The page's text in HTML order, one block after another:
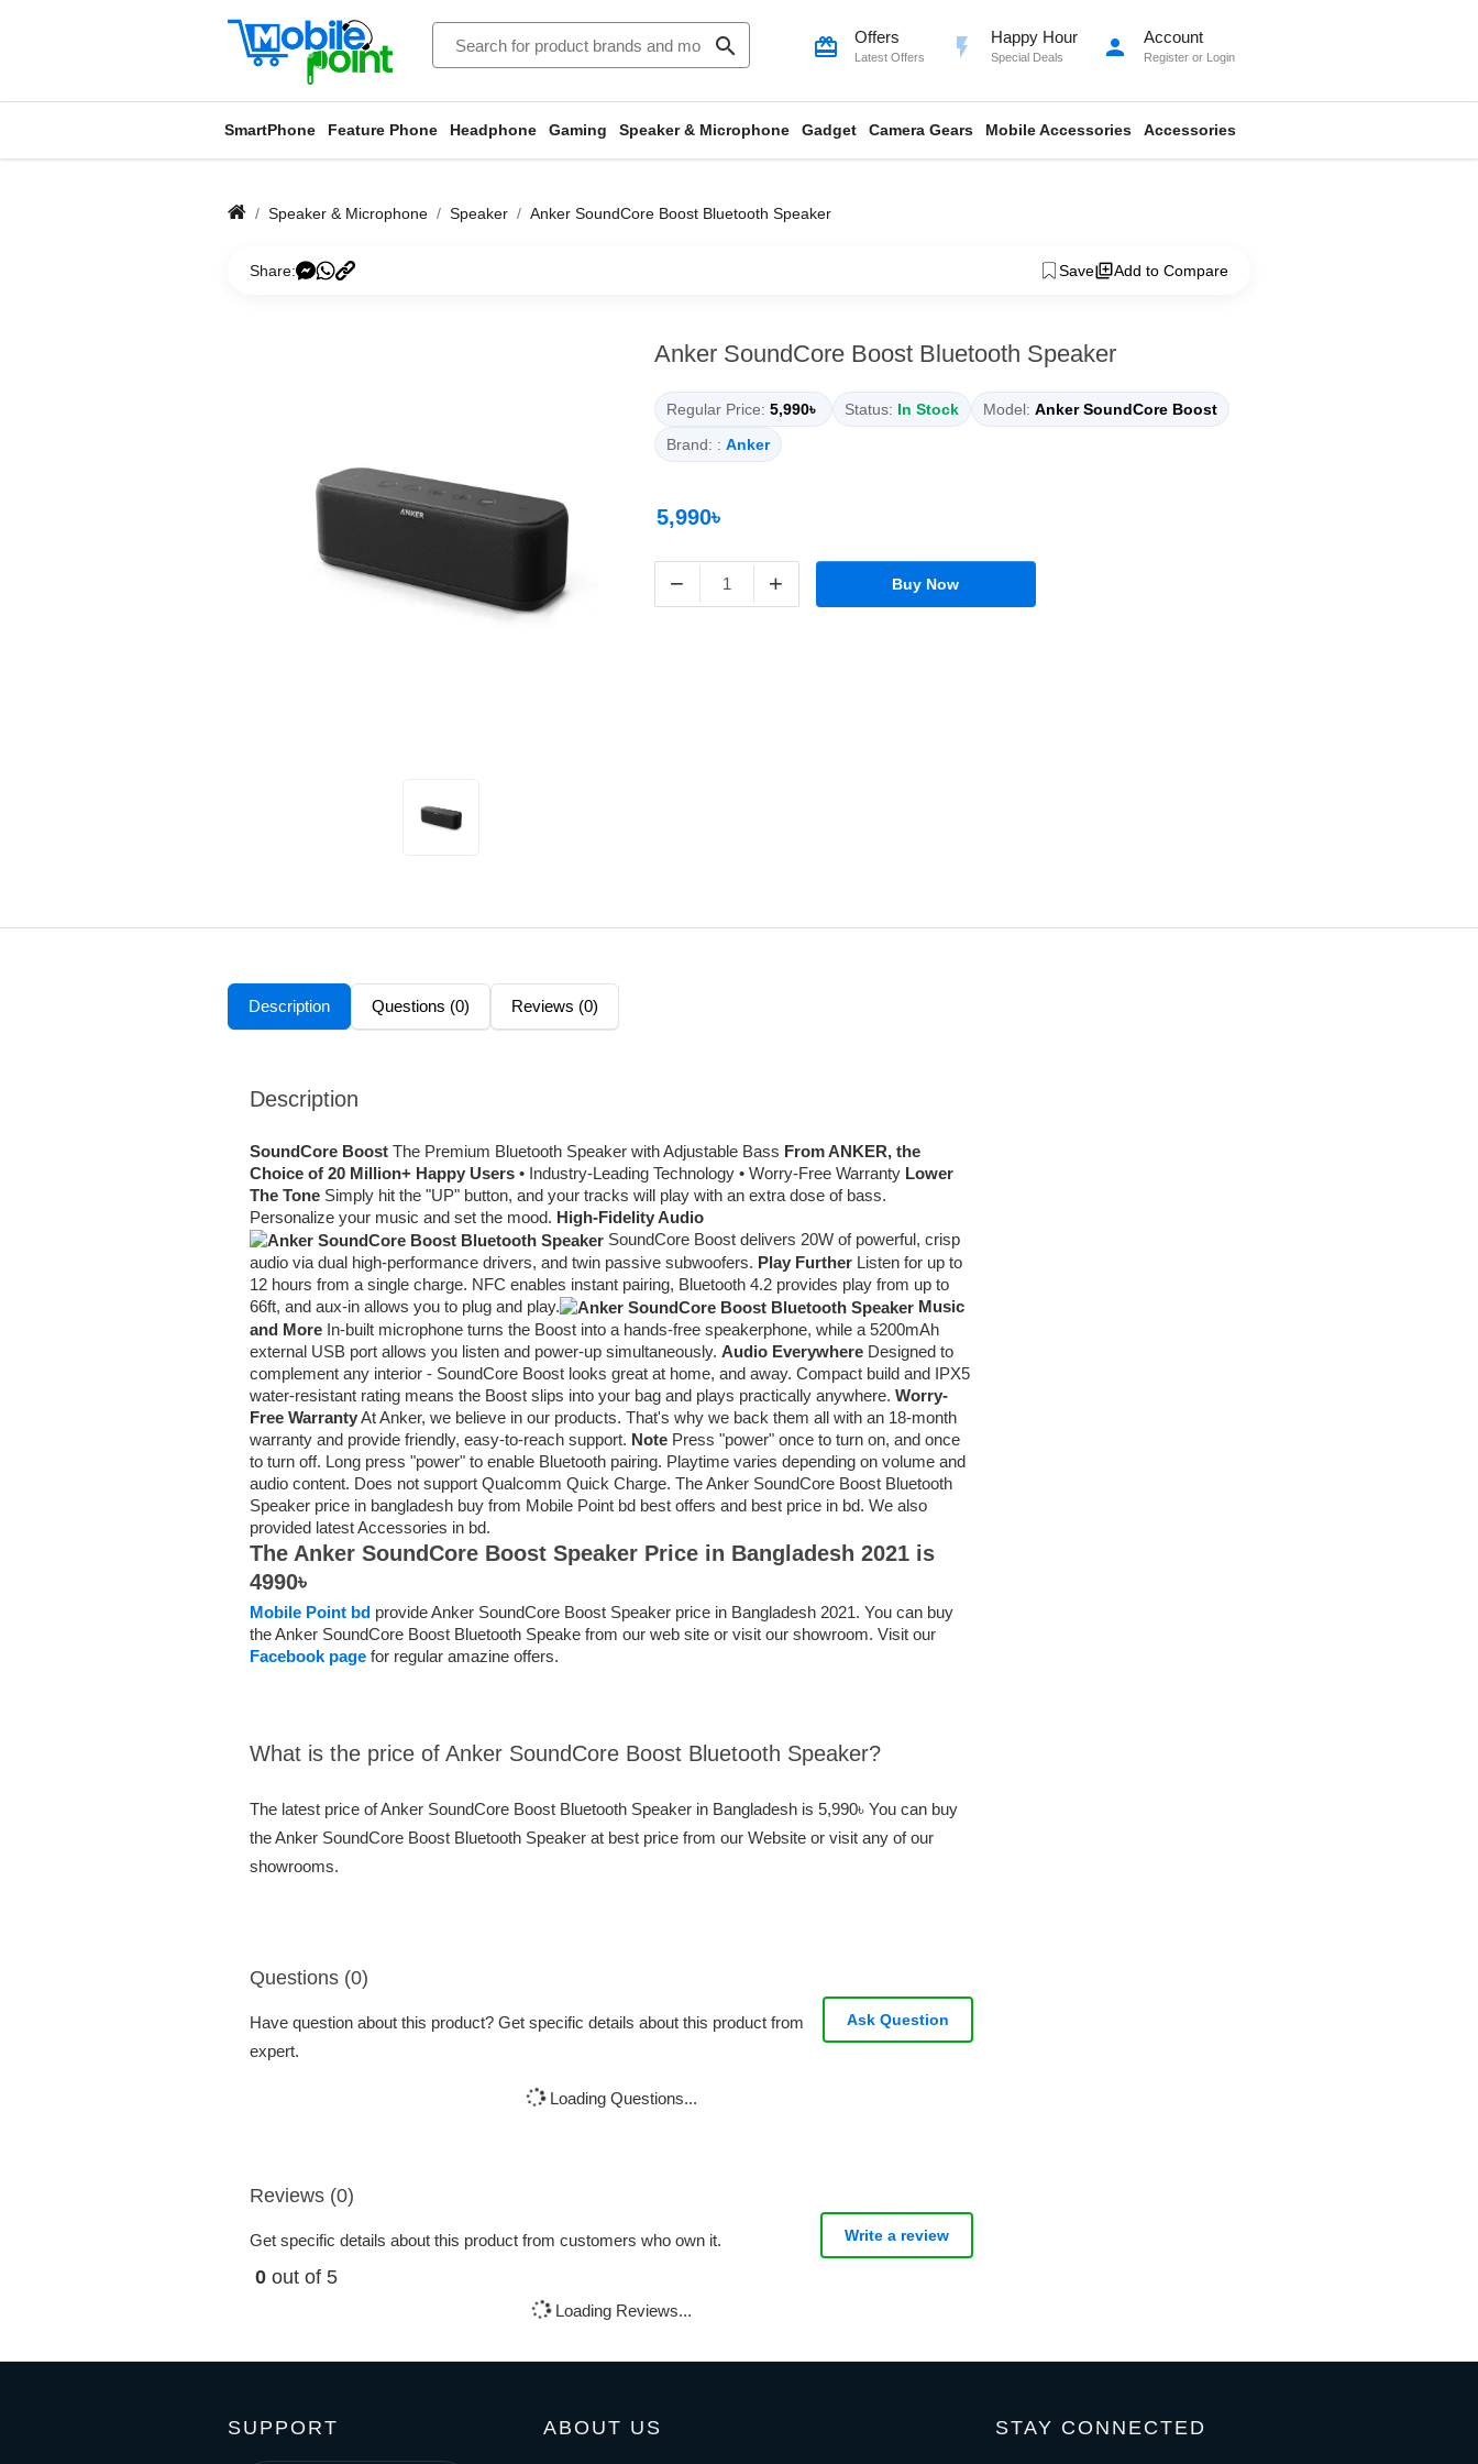
search card_giftcard Offers
Latest Offers flash_on Happy Hour
Special Deals person Account
Register or Login
SmartPhone Feature Phone Headphone Gaming Speaker & Microphone Gadget Camera Gears Mobile Accessories Accessories
Speaker & Microphone Speaker Anker SoundCore Boost Bluetooth Speaker
Share: Save Add to Compare
Anker SoundCore Boost Bluetooth Speaker
Regular Price: 5,990৳ Status: In Stock Model: Anker SoundCore Boost
Brand: : Anker
5,990৳
− + Buy Now
Description Questions (0) Reviews (0)
Description
SoundCore Boost The Premium Bluetooth Speaker with Adjustable Bass From ANKER, the
Choice of 20 Million+ Happy Users • Industry-Leading Technology • Worry-Free Warranty Lower
The Tone Simply hit the "UP" button, and your tracks will play with an extra dose of bass.
Personalize your music and set the mood. High-Fidelity Audio
SoundCore Boost delivers 20W of powerful, crisp
audio via dual high-performance drivers, and twin passive subwoofers. Play Further Listen for up to
12 hours from a single charge. NFC enables instant pairing, Bluetooth 4.2 provides play from up to
66ft, and aux-in allows you to plug and play.
Music
and More In-built microphone turns the Boost into a hands-free speakerphone, while a 5200mAh
external USB port allows you listen and power-up simultaneously. Audio Everywhere Designed to
complement any interior - SoundCore Boost looks great at home, and away. Compact build and IPX5
water-resistant rating means the Boost slips into your bag and plays practically anywhere. Worry-
Free WarrantyAt Anker, we believe in our products. That's why we back them all with an 18-month
warranty and provide friendly, easy-to-reach support. Note Press "power" once to turn on, and once
to turn off. Long press "power" to enable Bluetooth pairing. Playtime varies depending on volume and
audio content. Does not support Qualcomm Quick Charge. The Anker SoundCore Boost Bluetooth
Speaker price in bangladesh buy from Mobile Point bd best offers and best price in bd. We also
provided latest Accessories in bd.
The Anker SoundCore Boost Speaker Price in Bangladesh 2021 is
4990৳
Mobile Point bd provide Anker SoundCore Boost Speaker price in Bangladesh 2021. You can buy
the Anker SoundCore Boost Bluetooth Speake from our web site or visit our showroom. Visit our
Facebook page for regular amazine offers.
What is the price of Anker SoundCore Boost Bluetooth Speaker?
The latest price of Anker SoundCore Boost Bluetooth Speaker in Bangladesh is 5,990৳ You can buy
the Anker SoundCore Boost Bluetooth Speaker at best price from our Website or visit any of our
showrooms.
Questions (0)
Have question about this product? Get specific details about this product from
expert.
Ask Question
Loading Questions...
Reviews (0)
Get specific details about this product from customers who own it.
0 out of 5
Write a review
Loading Reviews...
SUPPORT ABOUT US STAY CONNECTED